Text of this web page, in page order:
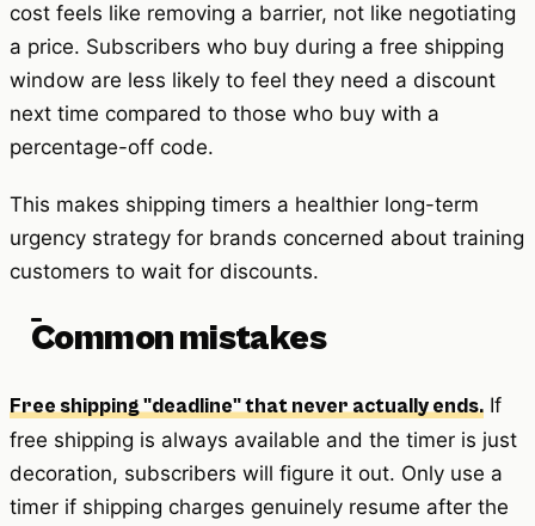
cost feels like removing a barrier, not like negotiating
a price. Subscribers who buy during a free shipping
window are less likely to feel they need a discount
next time compared to those who buy with a
percentage-off code.
This makes shipping timers a healthier long-term
urgency strategy for brands concerned about training
customers to wait for discounts.
Common mistakes
Free shipping "deadline" that never actually ends. If
free shipping is always available and the timer is just
decoration, subscribers will figure it out. Only use a
timer if shipping charges genuinely resume after the